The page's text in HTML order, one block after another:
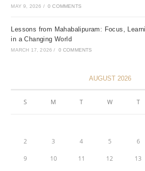
MAY 9, 2026 / 0 COMMENTS
Lessons from Mahabalipuram: Focus,
in a Changing World
MARCH 17, 2026 / 0 COMMENTS
AUGUST 2026
S M T W T
2 3 4 5 6
9 10 11 12 13